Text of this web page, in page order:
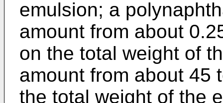
emulsion; a
amount from about
on the total weight of
amount from about 45
the total weight of the